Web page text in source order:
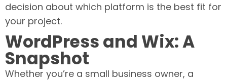
decision about which platform is the best fit for
your project.
WordPress and Wix: A
Snapshot
Whether you’re a small business owner, a